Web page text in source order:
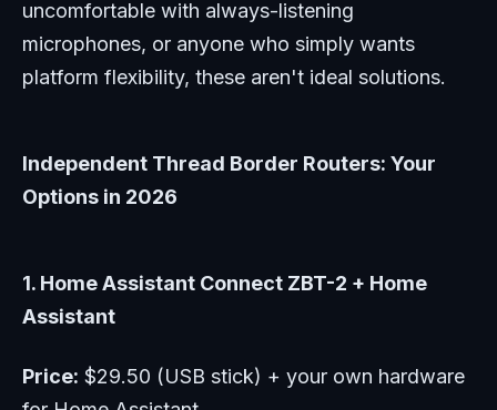
uncomfortable with always-listening
microphones, or anyone who simply wants
platform flexibility, these aren't ideal solutions.
Independent Thread Border Routers: Your
Options in 2026
1. Home Assistant Connect ZBT-2 + Home
Assistant
Price: $29.50 (USB stick) + your own hardware